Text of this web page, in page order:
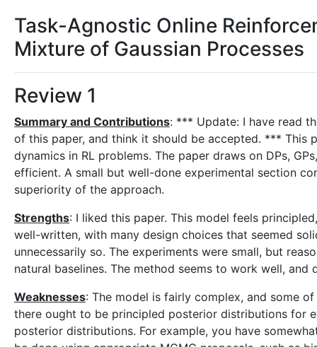
Task-Agnostic Online
Mixture of Gaussian Processes
Review 1
Summary and Contributions: *** Update: I have read
of this paper, and think it should be accepted. *** This
dynamics in RL problems. The paper draws on DPs,
efficient. A small but well-done experimental section
superiority of the approach.
Strengths: I liked this paper. This model feels
well-written, with many design choices that seemed
unnecessarily so. The experiments were small, but
natural baselines. The method seems to work well,
Weaknesses: The model is fairly complex, and some
there ought to be principled posterior distributions for
posterior distributions. For example, you have